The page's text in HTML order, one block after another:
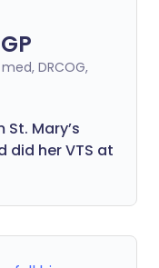
med, DRCOG,
Mary’s
did her VTS at